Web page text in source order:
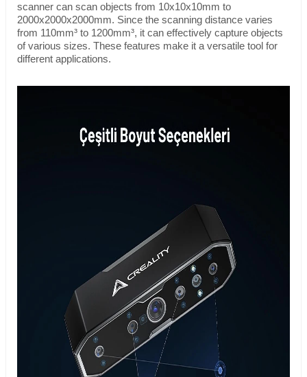
scanner can scan objects from 10x10x10mm to
2000x2000x2000mm. Since the scanning distance varies
from 110mm³ to 1200mm³, it can effectively capture objects
of various sizes. These features make it a versatile tool for
different applications.